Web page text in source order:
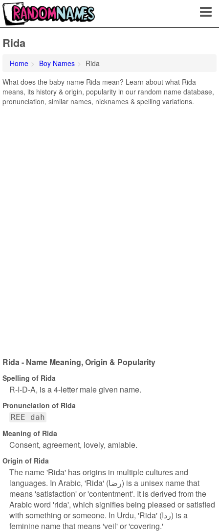
Rida
Home Boy Names
Rida
What does the baby name Rida mean? Learn about what Rida
means, its history & origin, popularity in our random name database,
pronunciation, similar names, nicknames & spelling variations.
Rida - Name Meaning, Origin & Popularity
Spelling of Rida
R-I-D-A, is a 4-letter male given name.
Pronunciation of Rida
REE dah
Meaning of Rida
Consent, agreement, lovely, amiable.
Origin of Rida
The name 'Rida' has origins in multiple cultures and
languages. In Arabic, 'Rida' (رضا) is a unisex name that
means 'satisfaction' or 'contentment'. It is derived from the
Arabic word 'rida', which signifies being pleased or satisfied
with something or someone. In Urdu, 'Rida' (ردا) is a
feminine name that means 'veil' or 'covering.'